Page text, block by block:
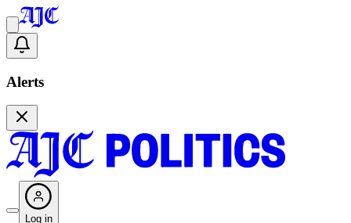
Alerts
Log in